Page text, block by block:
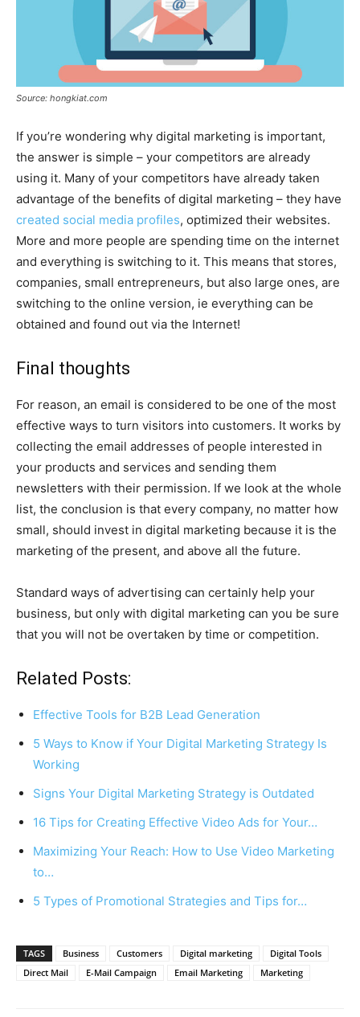
Source: hongkiat.com
If you’re wondering why digital marketing is important,
the answer is simple – your competitors are already
using it. Many of your competitors have already taken
advantage of the benefits of digital marketing – they have
created social media profiles, optimized their websites.
More and more people are spending time on the internet
and everything is switching to it. This means that stores,
companies, small entrepreneurs, but also large ones, are
switching to the online version, ie everything can be
obtained and found out via the Internet!
Final thoughts
For reason, an email is considered to be one of the most
effective ways to turn visitors into customers. It works by
collecting the email addresses of people interested in
your products and services and sending them
newsletters with their permission. If we look at the whole
list, the conclusion is that every company, no matter how
small, should invest in digital marketing because it is the
marketing of the present, and above all the future.
Standard ways of advertising can certainly help your
business, but only with digital marketing can you be sure
that you will not be overtaken by time or competition.
Related Posts:
Effective Tools for B2B Lead Generation
5 Ways to Know if Your Digital Marketing Strategy Is
Working
Signs Your Digital Marketing Strategy is Outdated
16 Tips for Creating Effective Video Ads for Your…
Maximizing Your Reach: How to Use Video Marketing
to…
5 Types of Promotional Strategies and Tips for…
TAGS Business Customers Digital marketing
Digital Tools
Direct Mail
E-Mail Campaign Email Marketing Marketing